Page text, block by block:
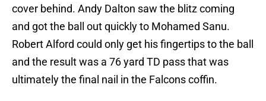
cover behind. Andy Dalton saw the blitz coming
and got the ball out quickly to Mohamed Sanu.
Robert Alford could only get his fingertips to the ball
and the result was a 76 yard TD pass that was
ultimately the final nail in the Falcons coffin.